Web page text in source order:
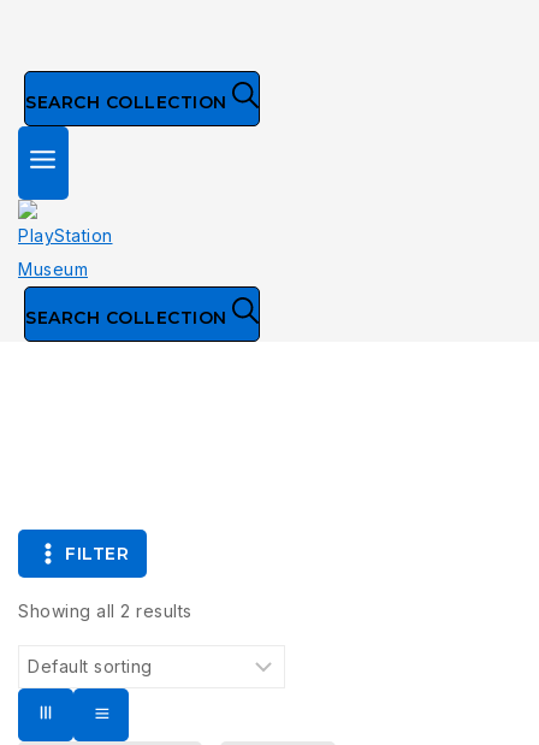
SEARCH COLLECTION
SEARCH COLLECTION
FILTER
Showing all 2 results